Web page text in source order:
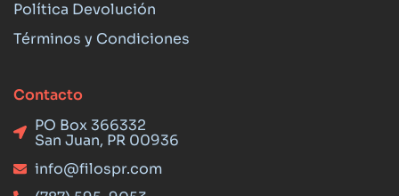
Política Devolución
Términos y Condiciones
Contacto
PO Box 366332
San Juan, PR 00936
info@filospr.com